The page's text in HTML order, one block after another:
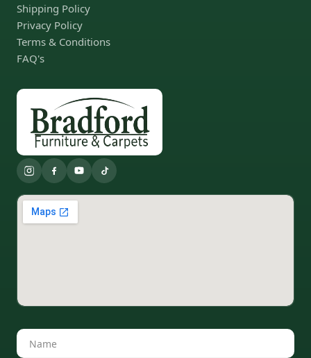
Shipping Policy
Privacy Policy
Terms & Conditions
FAQ's